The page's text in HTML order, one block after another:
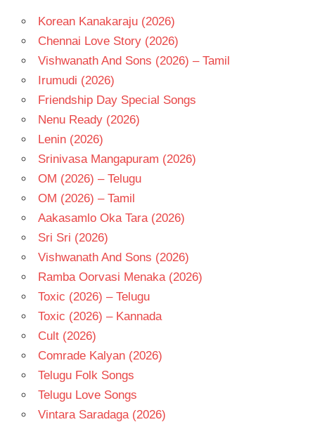
Korean Kanakaraju (2026)
Chennai Love Story (2026)
Vishwanath And Sons (2026) – Tamil
Irumudi (2026)
Friendship Day Special Songs
Nenu Ready (2026)
Lenin (2026)
Srinivasa Mangapuram (2026)
OM (2026) – Telugu
OM (2026) – Tamil
Aakasamlo Oka Tara (2026)
Sri Sri (2026)
Vishwanath And Sons (2026)
Ramba Oorvasi Menaka (2026)
Toxic (2026) – Telugu
Toxic (2026) – Kannada
Cult (2026)
Comrade Kalyan (2026)
Telugu Folk Songs
Telugu Love Songs
Vintara Saradaga (2026)